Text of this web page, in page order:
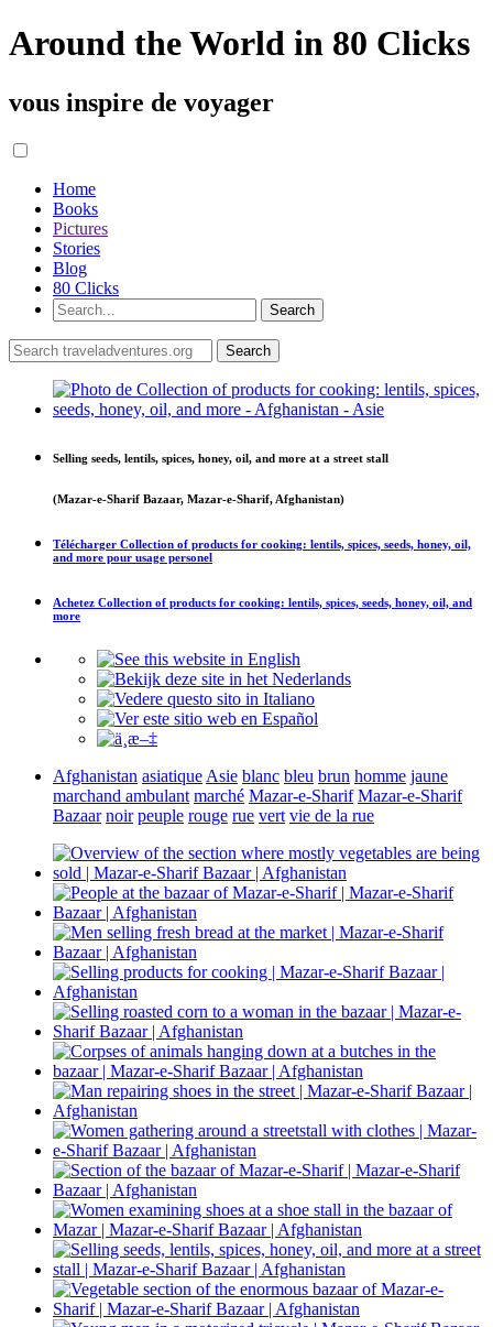
Around the World in 80 Clicks
vous inspire de voyager
Home
Books
Pictures
Stories
Blog
80 Clicks
Selling seeds, lentils, spices, honey, oil, and more at a street stall
(Mazar-e-Sharif Bazaar, Mazar-e-Sharif, Afghanistan)
Télécharger Collection of products for cooking: lentils, spices, seeds, honey, oil,
and more pour usage personel
Achetez Collection of products for cooking: lentils, spices, seeds, honey, oil, and
more
Afghanistan asiatique Asie blanc bleu brun homme jaune
marchand ambulant marché Mazar-e-Sharif Mazar-e-Sharif
Bazaar noir peuple rouge rue vert vie de la rue